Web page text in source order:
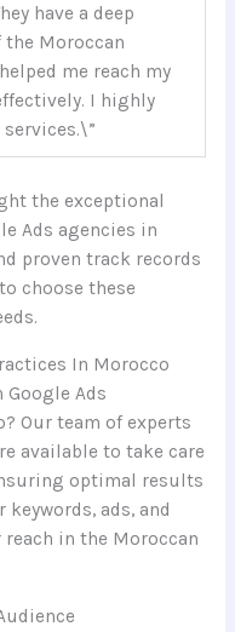
have a deep
Moroccan
me reach my
I highly
the exceptional
Ads agencies in
proven track records
choose these
In Morocco
Ads
Our team of experts
available to take care
optimal results
ads, and
in the Moroccan